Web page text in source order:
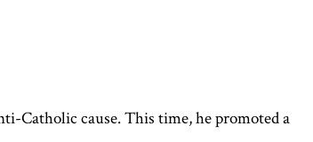
Catholic cause. This time, he promoted a